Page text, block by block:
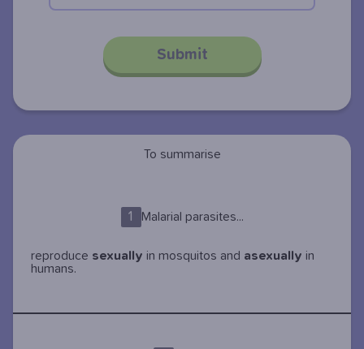
Submit
To summarise
1 Malarial parasites...
reproduce sexually in mosquitos and asexually in
humans.